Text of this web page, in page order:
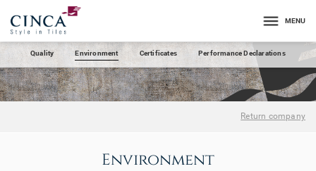
MENU
Quality Environment Certificates Performance Declarations
Return company
Environment